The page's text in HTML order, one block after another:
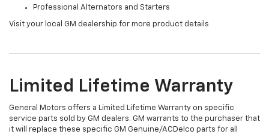
Professional Alternators and Starters
Visit your local GM dealership for more product details
Limited Lifetime Warranty
General Motors offers a Limited Lifetime Warranty on specific
service parts sold by GM dealers. GM warrants to the purchaser that
it will replace these specific GM Genuine/ACDelco parts for all